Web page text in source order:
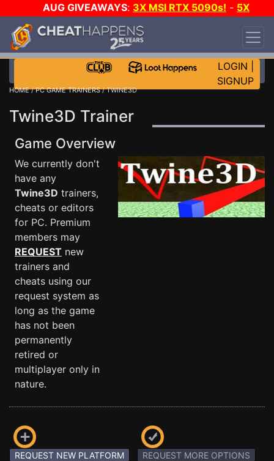
AUG GIVEAWAYS: 3X MSI RTX 5090s! - 5X
$1000 STEAM WALLET!
DAY!
WANT EVEN MORE CH?
LOGIN
SIGNUP
HOME/PC GAME TRAINERS/ TWINE3D
Twine3D Trainer
Game Overview
We currently don't
have any
Twine3D trainers,
cheats or editors
for PC. Premium
members may
REQUEST new
trainers and
cheats using our
request system as
long as the game
has not been
permanently
retired or
multiplayer only in
nature.
REQUEST NEW PLATFORM REQUEST MORE OPTIONS